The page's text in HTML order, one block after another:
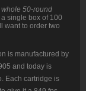
whole 50-round
single box of 100
want to order two
is manufactured by
and today is
Each cartridge is